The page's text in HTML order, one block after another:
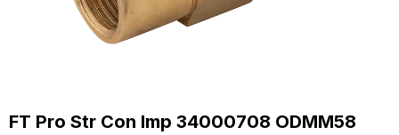
FT Pro Str Con Imp 34000708 ODMM58